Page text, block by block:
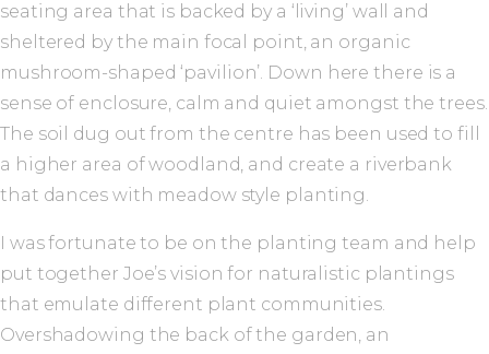
seating area that is backed by a ‘living’ wall and
sheltered by the main focal point, an organic
mushroom-shaped ‘pavilion’. Down here there is a
sense of enclosure, calm and quiet amongst the trees.
The soil dug out from the centre has been used to fill
a higher area of woodland, and create a riverbank
that dances with meadow style planting.
I was fortunate to be on the planting team and help
put together Joe’s vision for naturalistic plantings
that emulate different plant communities.
Overshadowing the back of the garden, an